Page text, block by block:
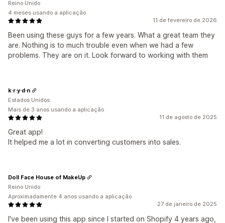
11 de fevereiro de 2026
Been using these guys for a few years. What a great team they
are. Nothing is to much trouble even when we had a few
problems. They are on it. Look forward to working with them
Reino Unido
4 meses usando a aplicação
11 de agosto de 2025
Great app!
It helped me a lot in converting customers into sales.
k·r·y·d·n
Estados Unidos
Mais de 3 anos usando a aplicação
27 de janeiro de 2025
I've been using this app since I started on Shopify 4 years ago,
Doll Face House of MakeUp
Reino Unido
Aproximadamente 4 anos usando a aplicação